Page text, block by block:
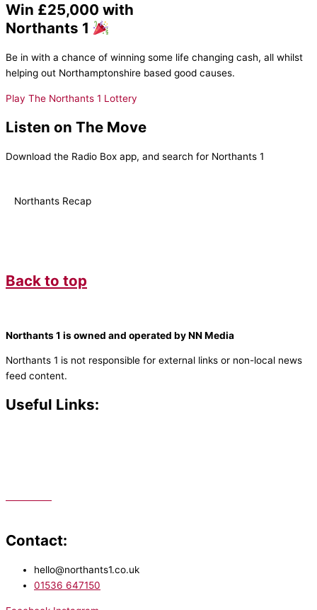
Win £25,000 with
Northants 1
Be in with a chance of winning some life changing cash, all whilst
helping out Northamptonshire based good causes.
Play The Northants 1 Lottery
Listen on The Move
Download the Radio Box app, and search for Northants 1
Northants Recap
Back to top
Northants 1 is owned and operated by NN Media
Northants 1 is not responsible for external links or non-local news
feed content.
Useful Links:
Contact:
hello@northants1.co.uk
01536 647150